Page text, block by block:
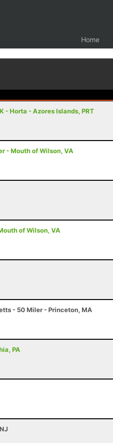
Home
- Horta - Azores Islands, PRT
- Mouth of Wilson, VA
of Wilson, VA
- 50 Miler - Princeton, MA
PA